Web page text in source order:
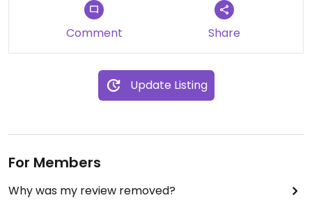
Comment Share
Update Listing
For Members
Why was my review removed?